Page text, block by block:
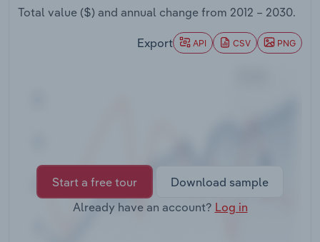
Total value ($) and annual change from 2012 – 2030.
Export API CSV PNG
Start a free tour
Download sample
Already have an account? Log in
Wholesale Trade